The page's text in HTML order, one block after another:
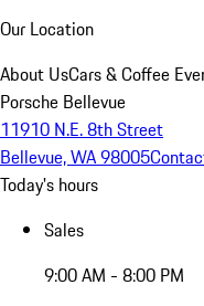
Our Location
About UsCars & Coffee
Porsche Bellevue
11910 N.E. 8th Street
Bellevue, WA 98005
Today's hours
Sales
9:00 AM - 8:00 PM